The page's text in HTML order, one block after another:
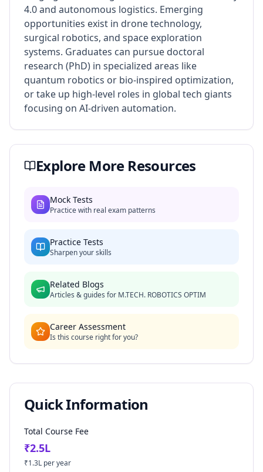
4.0 and autonomous logistics. Emerging
opportunities exist in drone technology,
surgical robotics, and space exploration
systems. Graduates can pursue doctoral
research (PhD) in specialized areas like
quantum robotics or bio-inspired optimization,
or take up high-level roles in global tech giants
focusing on AI-driven automation.
Explore More Resources
Mock Tests
Practice with real exam patterns
Practice Tests
Sharpen your skills
Related Blogs
Articles & guides for M.TECH. ROBOTICS OPTIM
Career Assessment
Is this course right for you?
Quick Information
Total Course Fee
₹2.5L
₹1.3L per year